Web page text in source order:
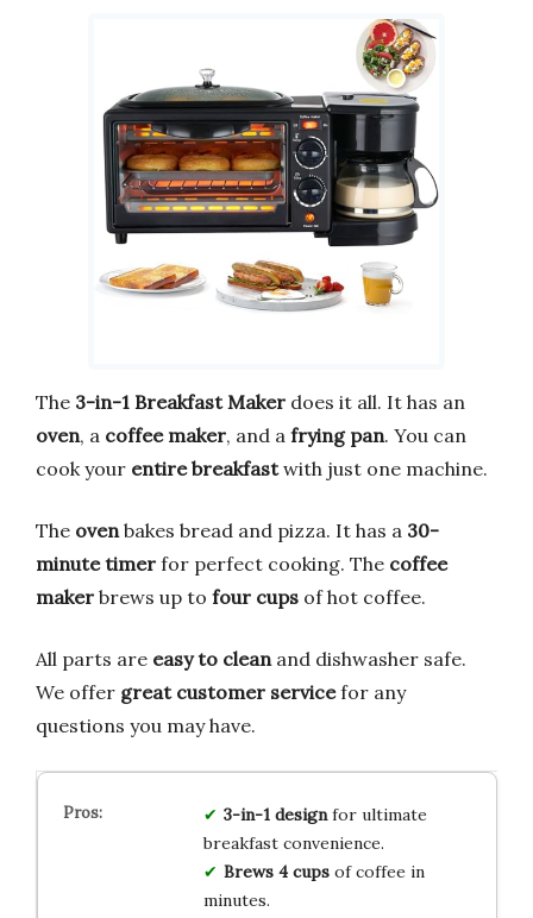
The 3-in-1 Breakfast Maker does it all. It has an
oven, a coffee maker, and a frying pan. You can
cook your entire breakfastwith just one machine.
The ovenbakes bread and pizza. It has a 30-
minute timer for perfect cooking. The coffee
maker brews up to four cups of hot coffee.
All parts are easy to cleanand dishwasher safe.
We offer great customer servicefor any
questions you may have.
3-in-1 designfor ultimate
breakfast convenience.
Brews 4 cupsof coffee in
minutes.